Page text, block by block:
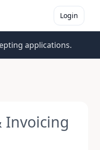
Login
applications.
Invoicing